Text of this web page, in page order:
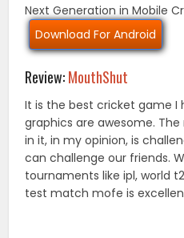
Next Generation in Mobile
Download For Android
Review:MouthShut
It is the best cricket game I
graphics are awesome.
in it, in my opinion, is
can challenge our friends.
tournaments like ipl, world
test match mofe is